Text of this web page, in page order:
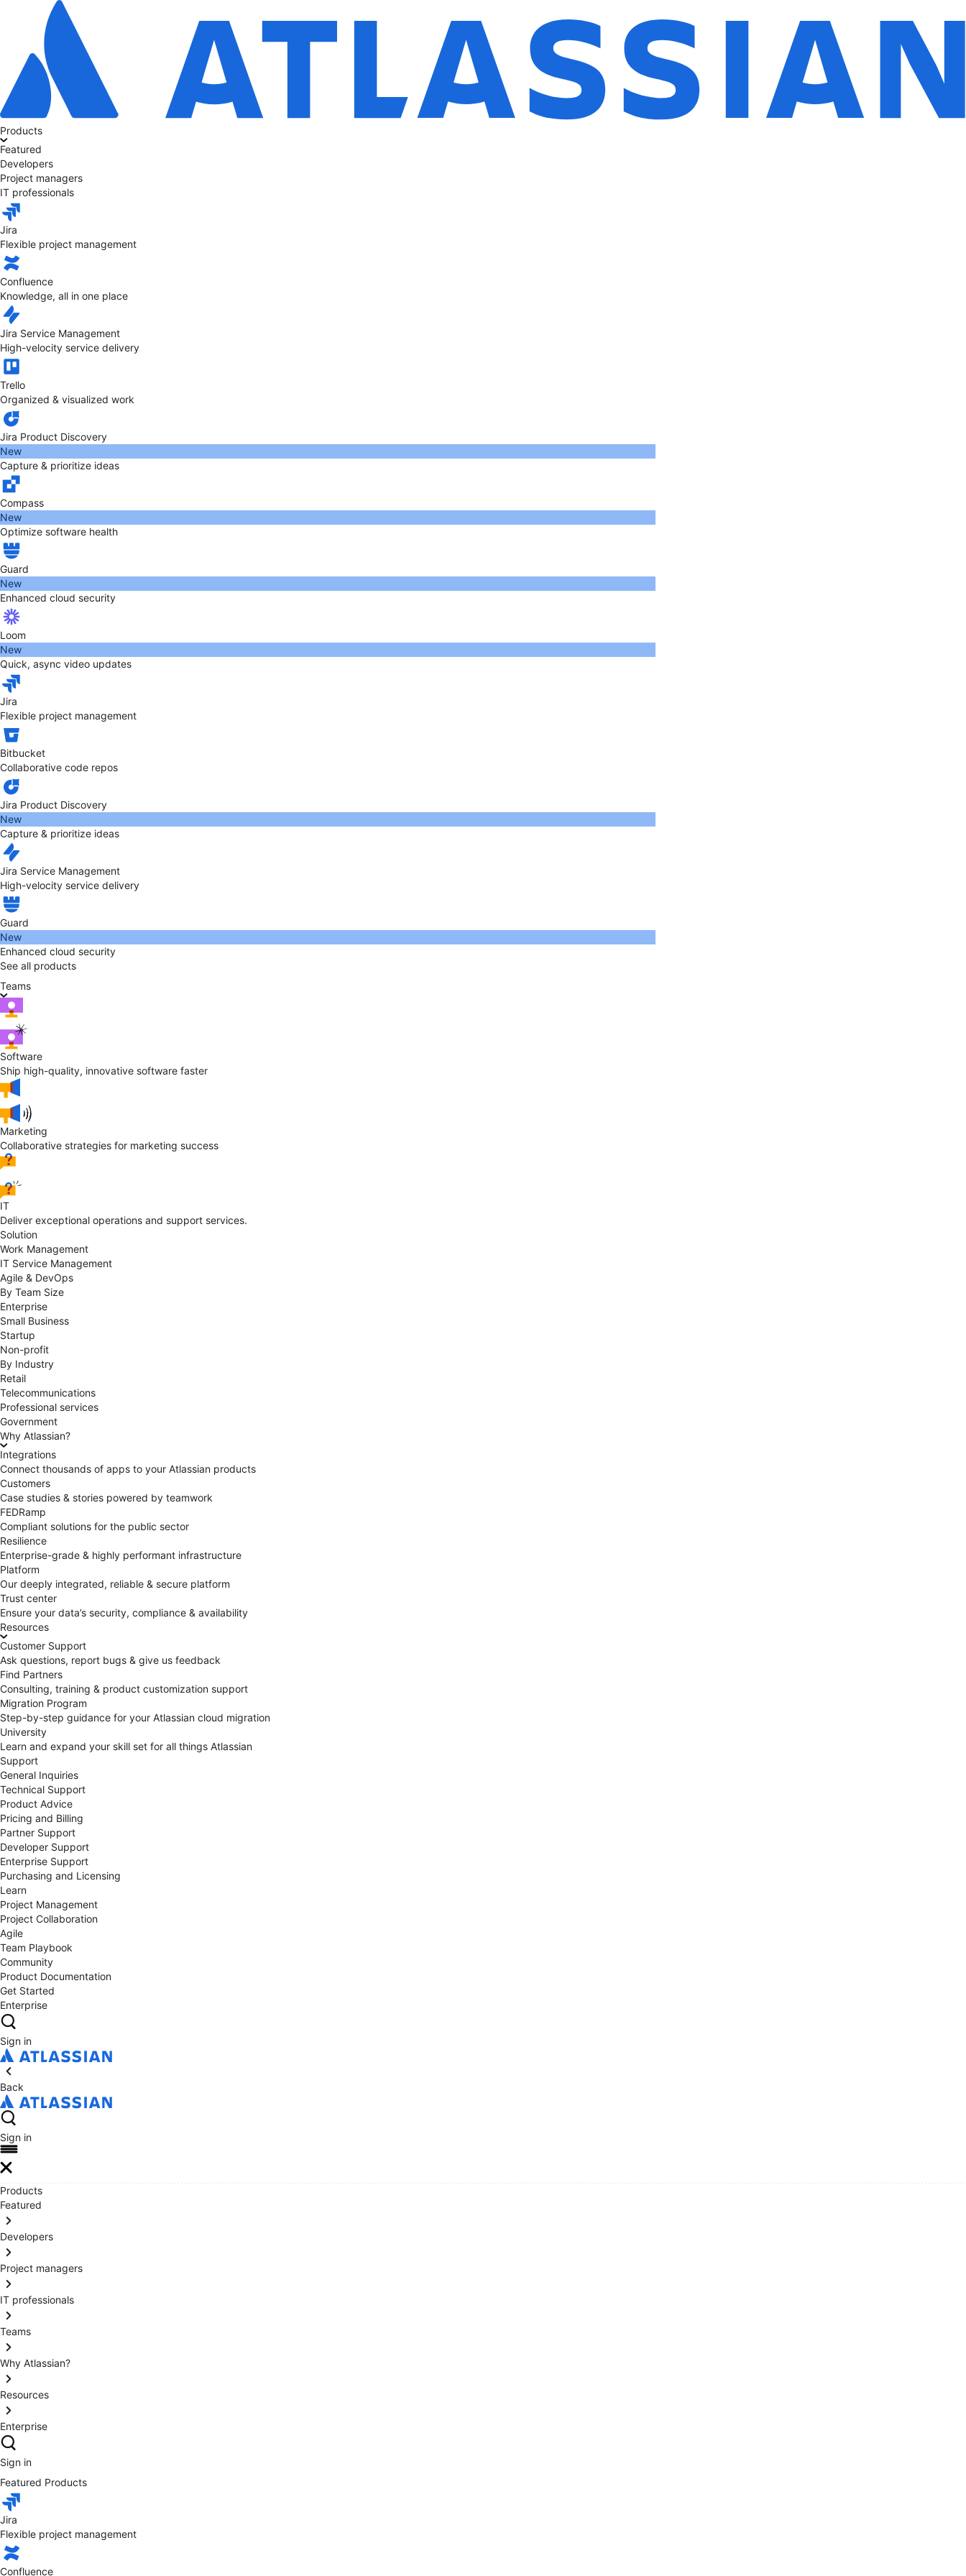
Products
Featured
Developers
Project managers
IT professionals
Jira
Flexible project management
Confluence
Knowledge, all in one place
Jira Service Management
High-velocity service delivery
Trello
Organized & visualized work
Jira Product Discovery
New
Capture & prioritize ideas
Compass
New
Optimize software health
Guard
New
Enhanced cloud security
Loom
New
Quick, async video updates
Jira
Flexible project management
Bitbucket
Collaborative code repos
Jira Product Discovery
New
Capture & prioritize ideas
Jira Service Management
High-velocity service delivery
Guard
New
Enhanced cloud security
See all products
Teams
Software
Ship high-quality, innovative software faster
Marketing
Collaborative strategies for marketing success
IT
Deliver exceptional operations and support services.
Solution
Work Management
IT Service Management
Agile & DevOps
By Team Size
Enterprise
Small Business
Startup
Non-profit
By Industry
Retail
Telecommunications
Professional services
Government
Why Atlassian?
Integrations
Connect thousands of apps to your Atlassian products
Customers
Case studies & stories powered by teamwork
FEDRamp
Compliant solutions for the public sector
Resilience
Enterprise-grade & highly performant infrastructure
Platform
Our deeply integrated, reliable & secure platform
Trust center
Ensure your data’s security, compliance & availability
Resources
Customer Support
Ask questions, report bugs & give us feedback
Find Partners
Consulting, training & product customization support
Migration Program
Step-by-step guidance for your Atlassian cloud migration
University
Learn and expand your skill set for all things Atlassian
Support
General Inquiries
Technical Support
Product Advice
Pricing and Billing
Partner Support
Developer Support
Enterprise Support
Purchasing and Licensing
Learn
Project Management
Project Collaboration
Agile
Team Playbook
Community
Product Documentation
Get Started
Enterprise
Sign in
Back
Sign in
Products
Featured
Developers
Project managers
IT professionals
Teams
Why Atlassian?
Resources
Enterprise
Sign in
Featured Products
Jira
Flexible project management
Confluence